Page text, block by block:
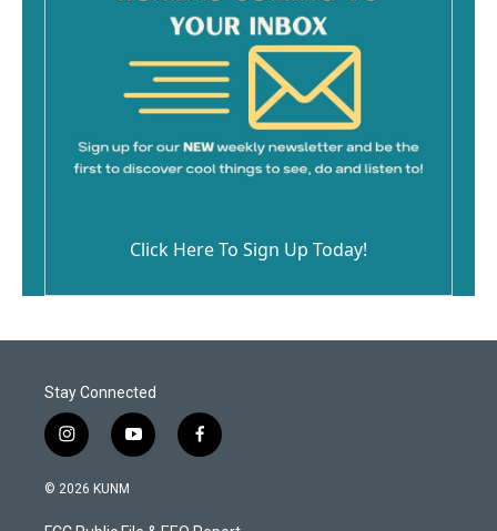
Click Here To Sign Up Today!
Stay Connected
i
n
s
a
y
o
u
f
a
b
© 2026 KUNM